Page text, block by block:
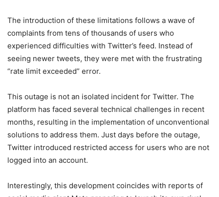
The introduction of these limitations follows a wave of
complaints from tens of thousands of users who
experienced difficulties with Twitter’s feed. Instead of
seeing newer tweets, they were met with the frustrating
“rate limit exceeded” error.
This outage is not an isolated incident for Twitter. The
platform has faced several technical challenges in recent
months, resulting in the implementation of unconventional
solutions to address them. Just days before the outage,
Twitter introduced restricted access for users who are not
logged into an account.
Interestingly, this development coincides with reports of